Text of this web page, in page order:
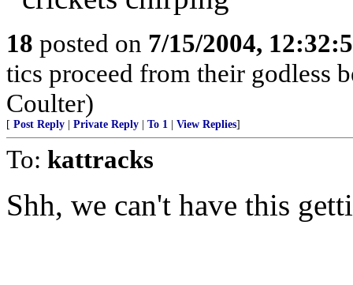
18 posted on 7/15/2004,
tics proceed from their godless
Coulter)
[ Post Reply Private Reply To 1 View Replies]
To: kattracks
Shh, we can't have this